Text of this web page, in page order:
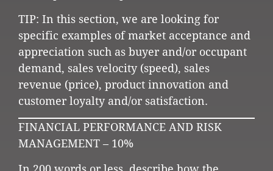
TIP: In this section, we are looking for
specific examples of market acceptance and
appreciation such as buyer and/or occupant
demand, sales velocity (speed), sales
revenue (price), product innovation and
customer loyalty and/or satisfaction.
FINANCIAL PERFORMANCE AND RISK
MANAGEMENT – 10%